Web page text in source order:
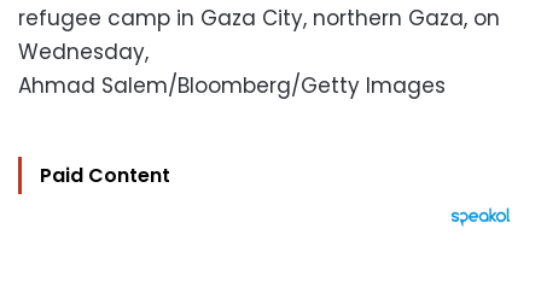
refugee camp in Gaza City, northern Gaza, on
Wednesday,
Ahmad Salem/Bloomberg/Getty Images
Paid Content